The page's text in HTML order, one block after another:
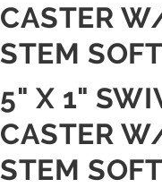
CASTER
STEM
5" X 1"
CASTER
STEM